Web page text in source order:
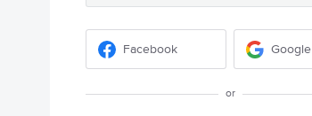
Facebook Google
or